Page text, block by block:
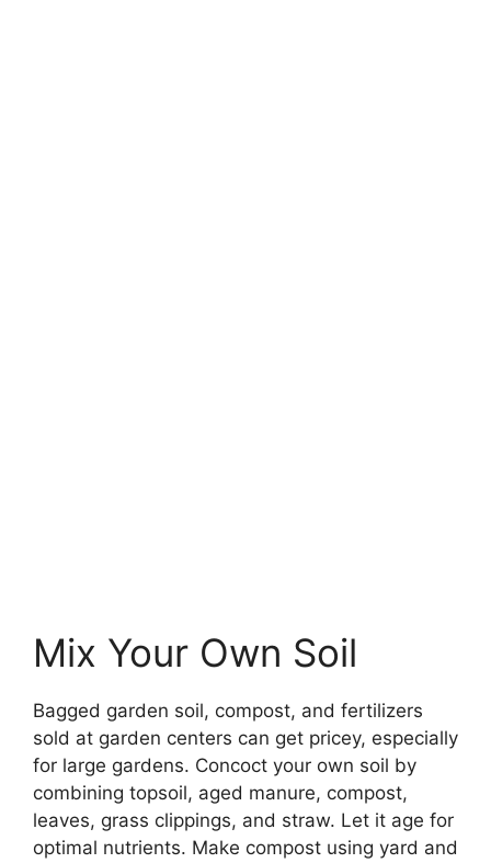
Mix Your Own Soil
Bagged garden soil, compost, and fertilizers
sold at garden centers can get pricey, especially
for large gardens. Concoct your own soil by
combining topsoil, aged manure, compost,
leaves, grass clippings, and straw. Let it age for
optimal nutrients. Make compost using yard and